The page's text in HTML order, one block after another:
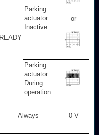
READY
Parking
actuator:
Inactive
or
Parking
actuator:
During
operation
Always 0 V